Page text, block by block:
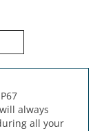
always
all your